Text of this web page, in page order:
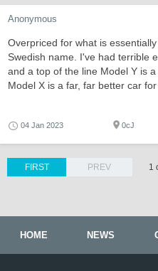
Anonymous
Overpriced for what is
Swedish name. I've had terrible
and a top of the line Model Y is
Model X is a far, far better car
04 Jan 2023 0cJ
FIRST PREV 1
HOME NEWS